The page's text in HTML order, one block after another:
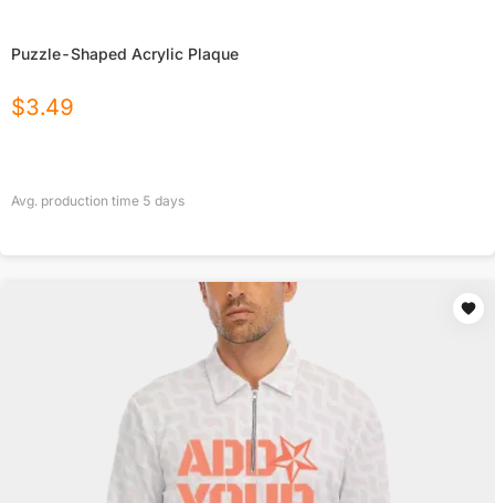
Puzzle-Shaped Acrylic Plaque
$3.49
Avg. production time 5 days